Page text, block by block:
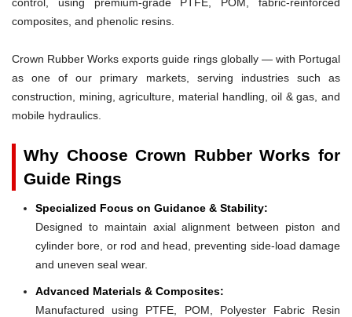
composites, and phenolic resins.
Crown Rubber Works exports guide rings globally — with Portugal
as one of our primary markets, serving industries such as
construction, mining, agriculture, material handling, oil & gas, and
mobile hydraulics.
Why Choose Crown Rubber Works for
Guide Rings
Specialized Focus on Guidance & Stability:
Designed to maintain axial alignment between piston and
cylinder bore, or rod and head, preventing side-load damage
and uneven seal wear.
Advanced Materials & Composites:
Manufactured using PTFE, POM, Polyester Fabric Resin